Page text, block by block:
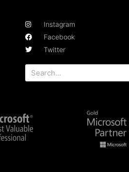
Instagram
Facebook
Twitter